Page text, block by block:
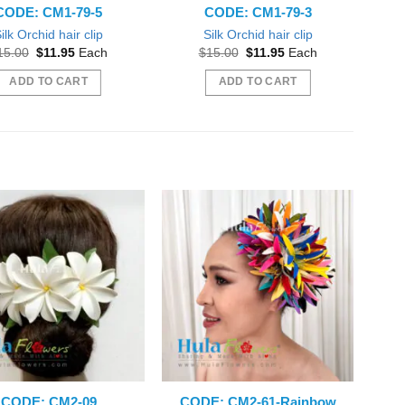
CM1-79-5
Orchid hair clip
Original
was:
$15.00.
$11.95Current
is:
$11.95.
Each
ADD TO CART
CODE: CM1-79-3
Silk Orchid hair clip
$15.00 Original
was:
$15.00.
$11.95Current
is:
$11.95.
Each
ADD TO CART
CODE: CM2-09 CODE: CM2-61-Rainbow